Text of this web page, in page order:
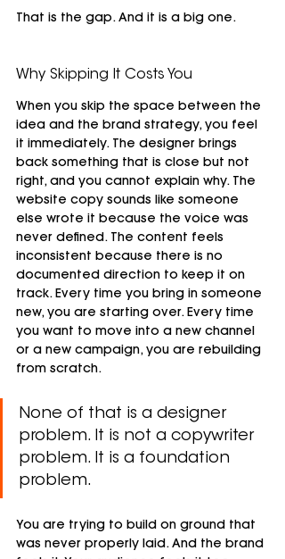
That is the gap. And it is a big one.
Why Skipping It Costs You
When you skip the space between the
idea and the brand strategy, you feel
it immediately. The designer brings
back something that is close but not
right, and you cannot explain why. The
website copy sounds like someone
else wrote it because the voice was
never defined. The content feels
inconsistent because there is no
documented direction to keep it on
track. Every time you bring in someone
new, you are starting over. Every time
you want to move into a new channel
or a new campaign, you are rebuilding
from scratch.
None of that is a designer
problem. It is not a copywriter
problem. It is a foundation
problem.
You are trying to build on ground that
was never properly laid. And the brand